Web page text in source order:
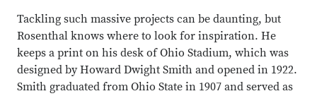
Tackling such massive projects can be daunting, but
Rosenthal knows where to look for inspiration. He
keeps a print on his desk of Ohio Stadium, which was
designed by Howard Dwight Smith and opened in 1922.
Smith graduated from Ohio State in 1907 and served as